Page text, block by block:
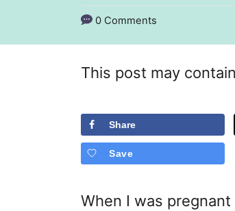
C
0 Comments
This post may
Share
Save
When I was